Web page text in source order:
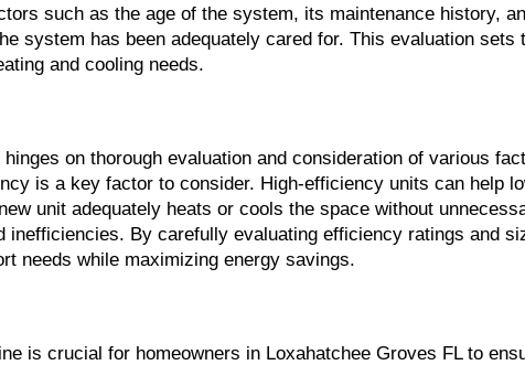
such as the age of the system, its maintenance history,
system has been adequately cared for. This evaluation sets
and cooling needs.
on thorough evaluation and consideration of various
is a key factor to consider. High-efficiency units can help
unit adequately heats or cools the space without
By carefully evaluating efficiency ratings and
needs while maximizing energy savings.
is crucial for homeowners in Loxahatchee Groves FL to